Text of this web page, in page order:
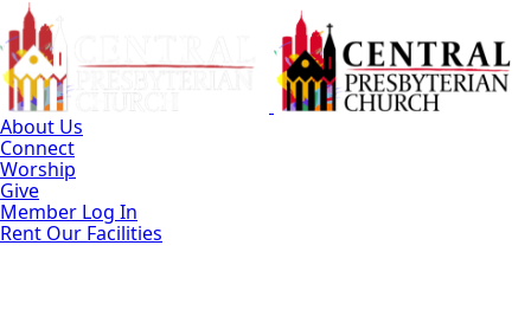
Skip
to
Main
Content
About Us
Connect
Worship
Give
Member Log In
Rent Our Facilities